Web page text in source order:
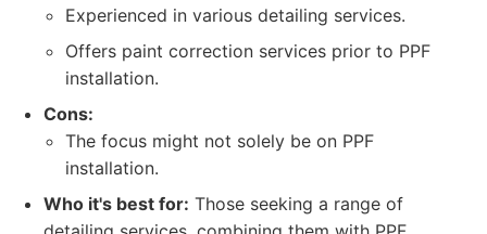
Experienced in various detailing services.
Offers paint correction services prior to PPF
installation.
Cons:
The focus might not solely be on PPF
installation.
Who it's best for: Those seeking a range of